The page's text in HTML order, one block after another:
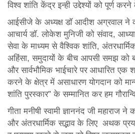
विश्व शांति केंद्र इन्ही उद्देश्यों को पूर्ण
आईसीजे के अध्यक्ष डॉ आदीश अग्रवाल ने
आचार्य डॉ. लोकेश मुनिजी को संवाद,
सेवा के माध्यम से वैश्विक शांति,
अहिंसा, समुदायों के बीच आपसी समझ को
और सार्वभौमिक भाईचारे पर आधारित एक
करने के क्षेत्र में असाधारण योगदान को
शांति पुरस्कार” के सम्मानित कर हम
गीता मनीषी स्वामी ज्ञाननंद जी महाराज
और अंतरधार्मिक सद्भाव के लिए अथक